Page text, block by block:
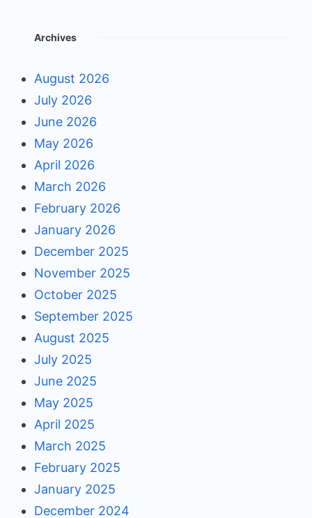
Archives
August 2026
July 2026
June 2026
May 2026
April 2026
March 2026
February 2026
January 2026
December 2025
November 2025
October 2025
September 2025
August 2025
July 2025
June 2025
May 2025
April 2025
March 2025
February 2025
January 2025
December 2024